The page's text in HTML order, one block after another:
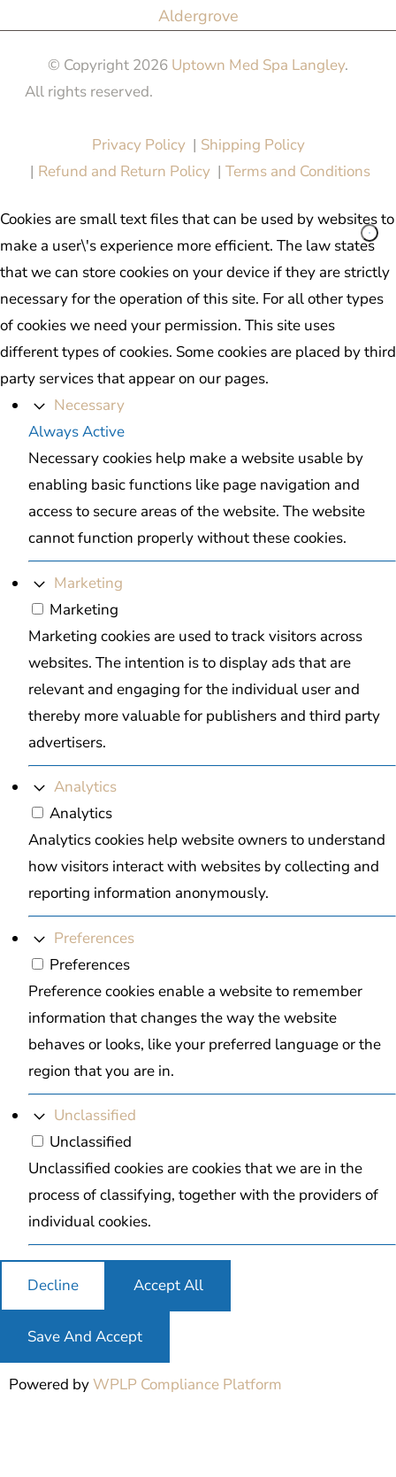
Aldergrove
© Copyright 2026 Uptown Med Spa Langley.
All rights reserved.
Privacy Policy| Shipping Policy
| Refund and Return Policy| Terms and Conditions
Cookies are small text files that can be used by websites to
make a user\'s experience more efficient. The law states
that we can store cookies on your device if they are strictly
necessary for the operation of this site. For all other types
of cookies we need your permission. This site uses
different types of cookies. Some cookies are placed by third
party services that appear on our pages.
Necessary
Always Active
Necessary cookies help make a website usable by
enabling basic functions like page navigation and
access to secure areas of the website. The website
cannot function properly without these cookies.
Marketing
Marketing
Marketing cookies are used to track visitors across
websites. The intention is to display ads that are
relevant and engaging for the individual user and
thereby more valuable for publishers and third party
advertisers.
Analytics
Analytics
Analytics cookies help website owners to understand
how visitors interact with websites by collecting and
reporting information anonymously.
Preferences
Preferences
Preference cookies enable a website to remember
information that changes the way the website
behaves or looks, like your preferred language or the
region that you are in.
Unclassified
Unclassified
Unclassified cookies are cookies that we are in the
process of classifying, together with the providers of
individual cookies.
Decline Accept All
Save And Accept
Powered byWPLP Compliance Platform